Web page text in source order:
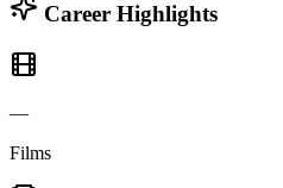
Career Highlights
—
Films